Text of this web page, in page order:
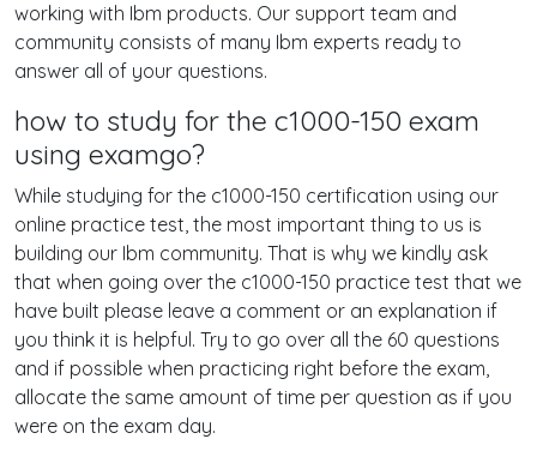
working with Ibm products. Our support team and
community consists of many Ibm experts ready to
answer all of your questions.
how to study for the c1000-150 exam
using examgo?
While studying for the c1000-150 certification using our
online practice test, the most important thing to us is
building our Ibm community. That is why we kindly ask
that when going over the c1000-150 practice test that we
have built please leave a comment or an explanation if
you think it is helpful. Try to go over all the 60 questions
and if possible when practicing right before the exam,
allocate the same amount of time per question as if you
were on the exam day.